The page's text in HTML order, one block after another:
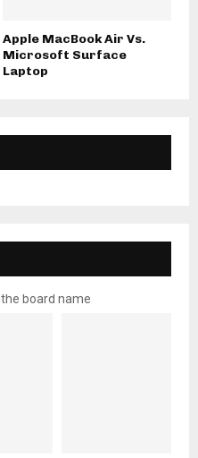
Apple MacBook Air Vs.
Microsoft Surface
Laptop
board name